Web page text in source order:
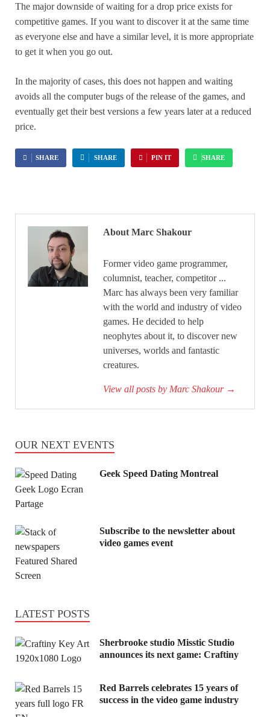
The major downside of waiting for a drop price exists for
competitive games. If you want to discover it at the same time
as everyone else and have a similar level, it is more appropriate
to get it when you go out.
In the majority of cases, this does not happen and waiting
avoids all the computer bugs of the release of the games, and
eventually get their best versions a few years later at a reduced
price.
SHARE SHARE PIN IT SHARE
About Marc Shakour
Former video game programmer,
columnist, teacher, competitor ...
Marc has always been very familiar
with the world and industry of video
games. He decided to help
neophytes about it, to discover new
universes, worlds and fantastic
creatures.
View all posts by Marc Shakour →
OUR NEXT EVENTS
Geek Speed Dating Montreal
Subscribe to the newsletter about
video games event
LATEST POSTS
Sherbrooke studio Misstic Studio
announces its next game: Craftiny
Red Barrels celebrates 15 years of
success in the video game industry